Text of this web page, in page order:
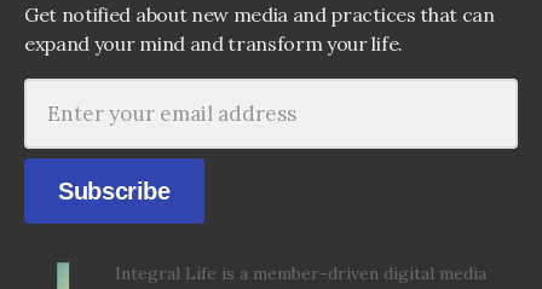
Integral Life is a member-driven digital media
Get notified about new media and practices that can
expand your mind and transform your life.
Subscribe